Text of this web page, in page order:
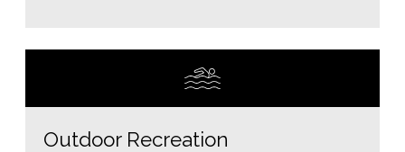
Outdoor Recreation